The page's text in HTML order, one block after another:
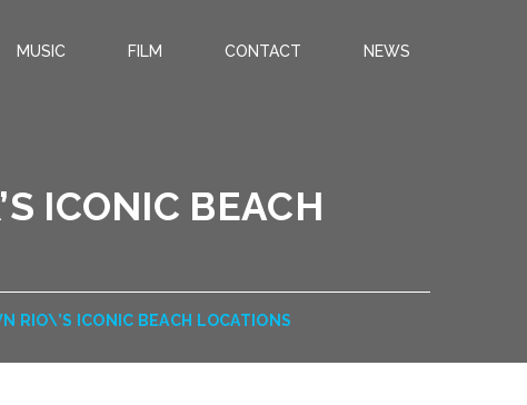
MUSIC FILM CONTACT NEWS
ICONIC BEACH
RIO\’S ICONIC BEACH LOCATIONS